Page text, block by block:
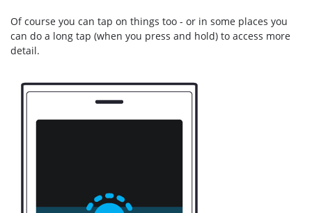
Of course you can tap on things too - or in some places you
can do a long tap (when you press and hold) to access more
detail.